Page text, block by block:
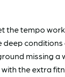
the tempo
missing
the extra